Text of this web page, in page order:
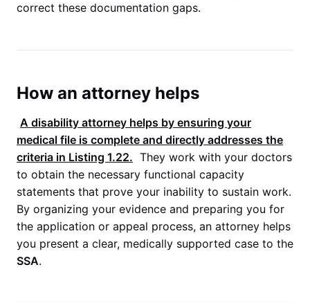
correct these documentation gaps.
How an attorney helps
A disability attorney helps by ensuring your
medical file is complete and directly addresses the
criteria in Listing 1.22. They work with your doctors
to obtain the necessary functional capacity
statements that prove your inability to sustain work.
By organizing your evidence and preparing you for
the application or appeal process, an attorney helps
you present a clear, medically supported case to the
SSA.